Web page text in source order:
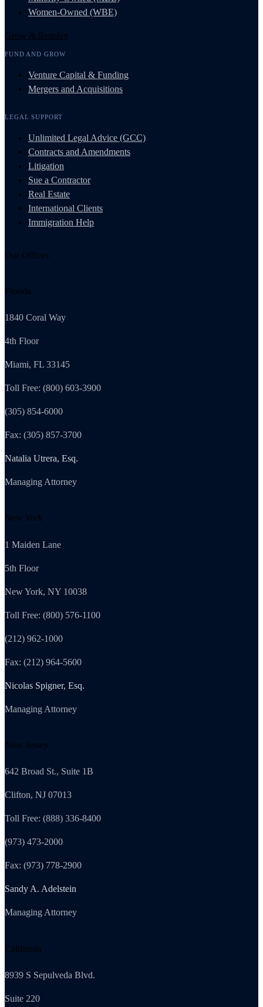
Women-Owned (WBE)
Grow & Resolve
FUND AND GROW
Venture Capital & Funding
Mergers and Acquisitions
LEGAL SUPPORT
Unlimited Legal Advice (GCC)
Contracts and Amendments
Litigation
Sue a Contractor
Real Estate
International Clients
Immigration Help
Our Offices
Florida
1840 Coral Way
4th Floor
Miami, FL 33145
Toll Free: (800) 603-3900
(305) 854-6000
Fax: (305) 857-3700
Natalia Utrera, Esq.
Managing Attorney
New York
1 Maiden Lane
5th Floor
New York, NY 10038
Toll Free: (800) 576-1100
(212) 962-1000
Fax: (212) 964-5600
Nicolas Spigner, Esq.
Managing Attorney
New Jersey
642 Broad St., Suite 1B
Clifton, NJ 07013
Toll Free: (888) 336-8400
(973) 473-2000
Fax: (973) 778-2900
Sandy A. Adelstein
Managing Attorney
California
8939 S Sepulveda Blvd.
Suite 220